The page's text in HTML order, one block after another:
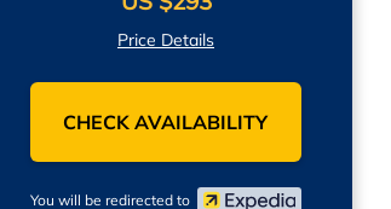
Price Details
CHECK AVAILABILITY
You will be redirected to